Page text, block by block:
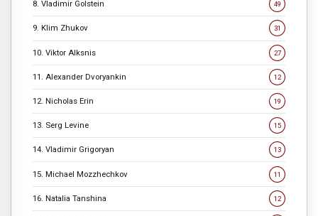
8. Vladimir Golstein 49
9. Klim Zhukov 31
10. Viktor Alksnis 27
11. Alexander Dvoryankin 12
12. Nicholas Erin 19
13. Serg Levine 15
14. Vladimir Grigoryan 13
15. Michael Mozzhechkov 11
16. Natalia Tanshina 12